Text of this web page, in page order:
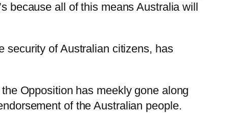
because all of this means Australia will
security of Australian citizens, has
Opposition has meekly gone along
of the Australian people.